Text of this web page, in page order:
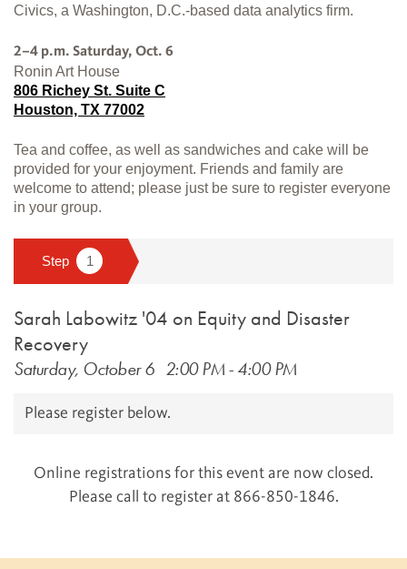
Civics, a Washington, D.C.-based data analytics firm.
2–4 p.m. Saturday, Oct. 6
Ronin Art House
806 Richey St. Suite C
Houston, TX 77002
Tea and coffee, as well as sandwiches and cake will be
provided for your enjoyment. Friends and family are
welcome to attend; please just be sure to register everyone
in your group.
Sarah Labowitz '04 on Equity and Disaster
Recovery
Saturday, October 6 2:00 PM-4:00 PM
Please register below.
Online registrations for this event are now closed.
Please call to register at 866-850-1846.